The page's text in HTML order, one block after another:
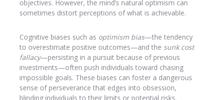
objectives. However, the mind’s natural optimism can
sometimes distort perceptions of what is achievable.
Cognitive biases such as optimism bias—the tendency
to overestimate positive outcomes—and the sunk cost
fallacy—persisting in a pursuit because of previous
investments—often push individuals toward chasing
impossible goals. These biases can foster a dangerous
sense of perseverance that edges into obsession,
blinding individuals to their limits or potential risks.